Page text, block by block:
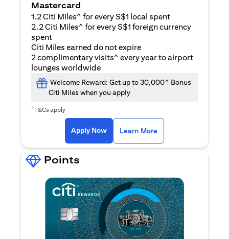
Mastercard
1.2 Citi Miles^ for every S$1 local spent
2.2 Citi Miles^ for every S$1 foreign currency
spent
Citi Miles earned do not expire
2 complimentary visits^ every year to airport
lounges worldwide
Welcome Reward: Get up to 30,000^ Bonus
Citi Miles when you apply
^T&Cs apply
Apply Now Learn More
Points